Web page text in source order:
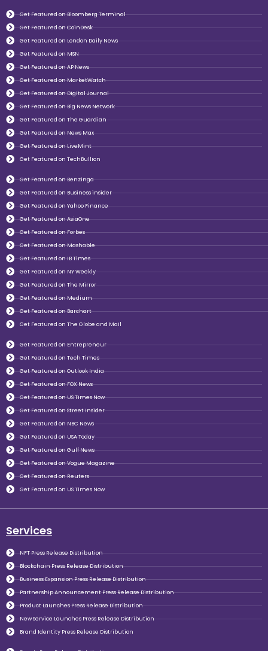
Get Featured on Bloomberg Terminal
Get Featured on CoinDesk
Get Featured on London Daily News
Get Featured on MSN
Get Featured on AP News
Get Featured on MarketWatch
Get Featured on Digital Journal
Get Featured on Big News Network
Get Featured on The Guardian
Get Featured on News Max
Get Featured on LiveMint
Get Featured on TechBullion
Get Featured on Benzinga
Get Featured on Business insider
Get Featured on Yahoo Finance
Get Featured on AsiaOne
Get Featured on Forbes
Get Featured on Mashable
Get Featured on IB Times
Get Featured on NY Weekly
Get Featured on The Mirror
Get Featured on Medium
Get Featured on Barchart
Get Featured on The Globe and Mail
Get Featured on Entrepreneur
Get Featured on Tech Times
Get Featured on Outlook India
Get Featured on FOX News
Get Featured on US Times Now
Get Featured on Street Insider
Get Featured on NBC News
Get Featured on USA Today
Get Featured on Gulf News
Get Featured on Vogue Magazine
Get Featured on Reuters
Get Featured on US Times Now
Services
NFT Press Release Distribution
Blockchain Press Release Distribution
Business Expansion Press Release Distribution
Partnership Announcement Press Release Distribution
Product Launches Press Release Distribution
New Service Launches Press Release Distribution
Brand Identity Press Release Distribution